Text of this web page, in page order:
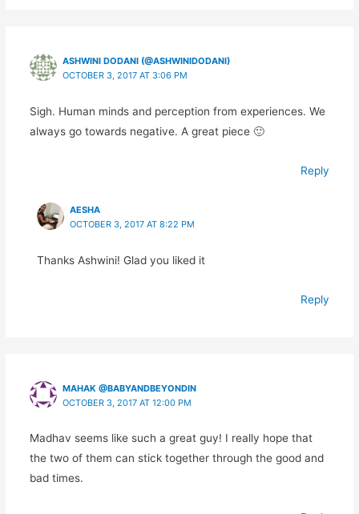
ASHWINI DODANI (@ASHWINIDODANI)
OCTOBER 3, 2017 AT 3:06 PM
Sigh. Human minds and perception from experiences. We
always go towards negative. A great piece 🙂
Reply
AESHA
OCTOBER 3, 2017 AT 8:22 PM
Thanks Ashwini! Glad you liked it
Reply
MAHAK @BABYANDBEYONDIN
OCTOBER 3, 2017 AT 12:00 PM
Madhav seems like such a great guy! I really hope that
the two of them can stick together through the good and
bad times.